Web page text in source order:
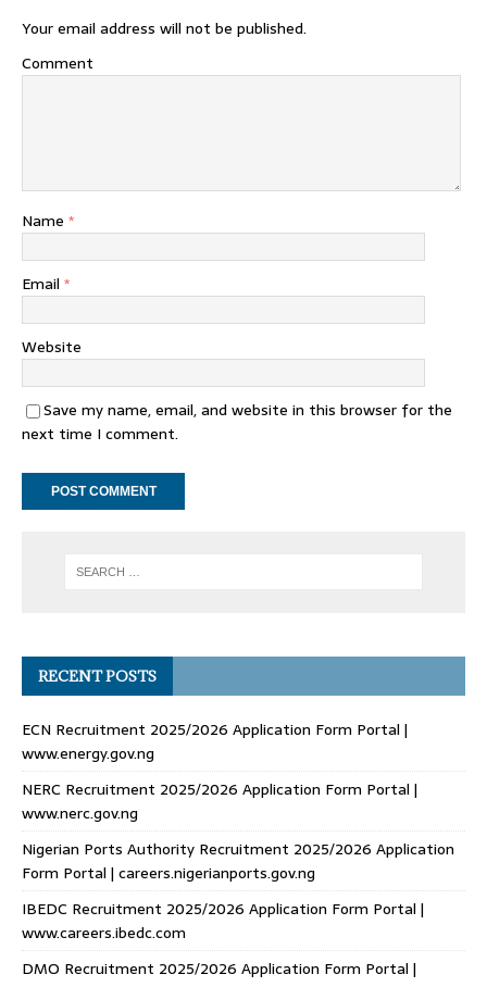
Your email address will not be published.
Comment
Name *
Email *
Website
Save my name, email, and website in this browser for the
next time I comment.
RECENT POSTS
ECN Recruitment 2025/2026 Application Form Portal |
www.energy.gov.ng
NERC Recruitment 2025/2026 Application Form Portal |
www.nerc.gov.ng
Nigerian Ports Authority Recruitment 2025/2026 Application
Form Portal | careers.nigerianports.gov.ng
IBEDC Recruitment 2025/2026 Application Form Portal |
www.careers.ibedc.com
DMO Recruitment 2025/2026 Application Form Portal |